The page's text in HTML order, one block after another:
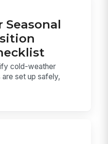
Seasonal
cold-weather
are set up safely,